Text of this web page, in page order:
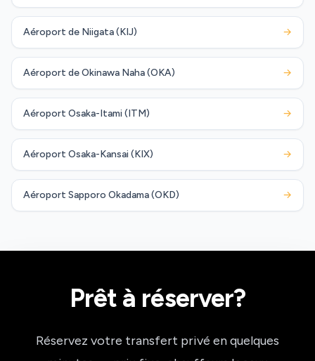
Aéroport de Niigata (KIJ) →
Aéroport de Okinawa Naha (OKA) →
Aéroport Osaka-Itami (ITM) →
Aéroport Osaka-Kansai (KIX) →
Aéroport Sapporo Okadama (OKD) →
Prêt à réserver?
Réservez votre transfert privé en quelques